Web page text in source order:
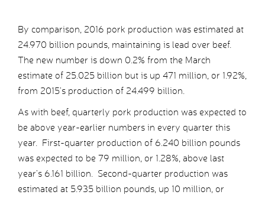
By comparison, 2016 pork production was estimated at
24.970 billion pounds, maintaining is lead over beef.
The new number is down 0.2% from the March
estimate of 25.025 billion but is up 471 million, or 1.92%,
from 2015’s production of 24.499 billion.
As with beef, quarterly pork production was expected to
be above year-earlier numbers in every quarter this
year. First-quarter production of 6.240 billion pounds
was expected to be 79 million, or 1.28%, above last
year’s 6.161 billion. Second-quarter production was
estimated at 5.935 billion pounds, up 10 million, or